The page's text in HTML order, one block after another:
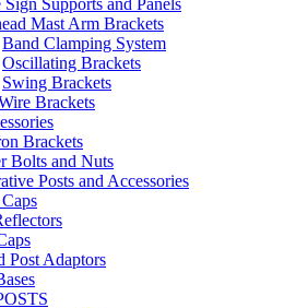
Supports and Panels
Mast Arm Brackets
Band Clamping System
Oscillating Brackets
Swing Brackets
Brackets
Brackets
Bolts and Nuts
Posts and Accessories
Post Adaptors